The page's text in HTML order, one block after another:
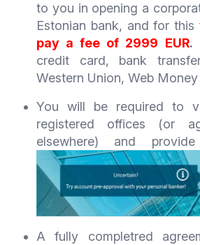
to you in opening a
Estonian bank, and for this
pay a fee of 2999 EUR.
credit card, bank
Western Union, Web
You will be required to
registered offices (or
elsewhere) and
A fully completred